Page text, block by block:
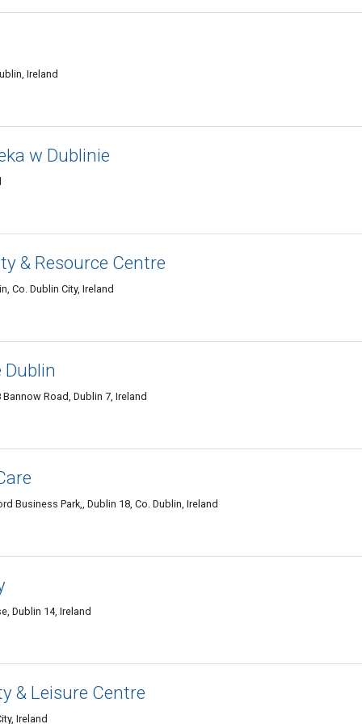
Ireland
w Dublinie
& Resource Centre
Co. Dublin City, Ireland
Dublin
Road, Dublin 7, Ireland
Business Park,, Dublin 18, Co. Dublin, Ireland
Dublin 14, Ireland
& Leisure Centre
Ireland